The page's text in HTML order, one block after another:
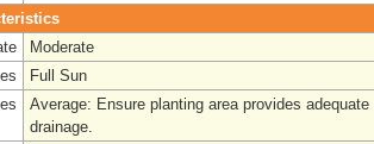
Moderate
Full Sun
Average: Ensure planting area provides adequate
drainage